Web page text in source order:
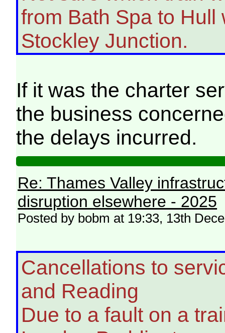
from Bath Spa to
Stockley Junction.
If it was the charter
the business
the delays incurred.
Re: Thames Valley
disruption elsewhere - 2025
Posted by bobm at 19:33, 13th
Cancellations to
and Reading
Due to a fault on a